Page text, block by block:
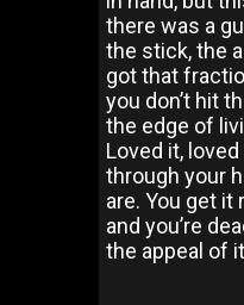
there was a
the stick, the
got that
you don’t hit
the edge of
Loved it,
through your
are. You get it
and you’re
the appeal of